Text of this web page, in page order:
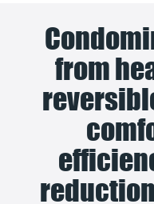
from